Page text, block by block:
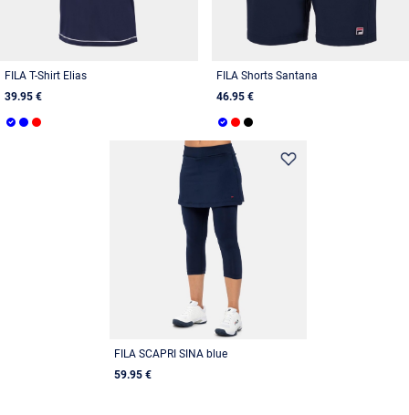
FILA T-Shirt Elias
39.95 €
FILA Shorts Santana
46.95 €
FILA SCAPRI SINA blue
59.95 €